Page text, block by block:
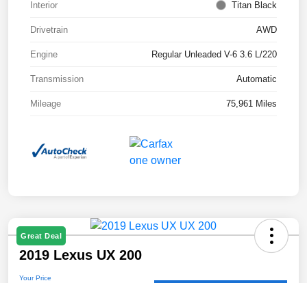
Interior Titan Black
Drivetrain AWD
Engine Regular Unleaded V-6 3.6 L/220
Transmission Automatic
Mileage 75,961 Miles
Great Deal
2019 Lexus UX 200
Your Price